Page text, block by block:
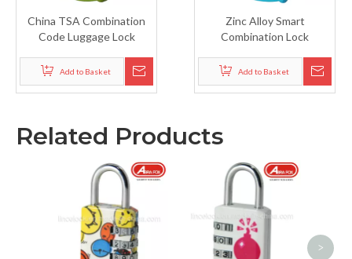
China TSA Combination
Code Luggage Lock
Add to Basket
Zinc Alloy Smart
Combination Lock
Add to Basket
Related Products
>